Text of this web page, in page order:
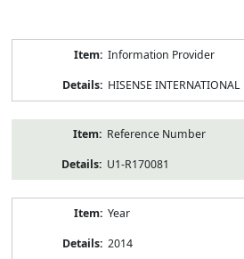
Information Provider
HISENSE INTERNATIONAL
Reference Number
U1-R170081
Year
2014